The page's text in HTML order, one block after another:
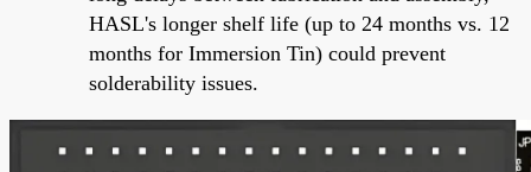
HASL's longer shelf life (up to 24 months vs. 12
months for Immersion Tin) could prevent
solderability issues.